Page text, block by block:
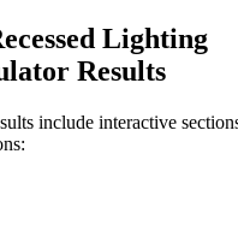
Lighting
Results
include interactive